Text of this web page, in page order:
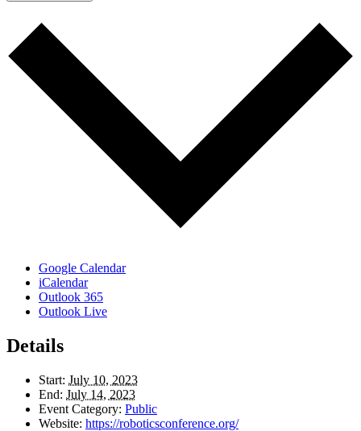
Google Calendar
iCalendar
Outlook 365
Outlook Live
Details
Start: July 10, 2023
End: July 14, 2023
Event Category: Public
Website: https://roboticsconference.org/